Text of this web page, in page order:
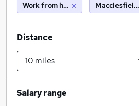
Work from home Macclesfield
Distance
Salary range